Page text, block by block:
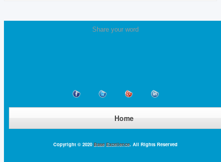
Share your word
Home
Copyright © 2020 Base Excellence. All Rights Reserved